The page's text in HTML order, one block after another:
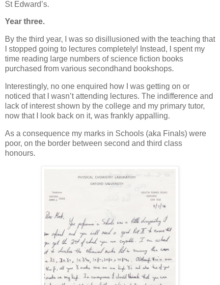
St Edward’s.
Year three.
By the third year, I was so disillusioned with the teaching that
I stopped going to lectures completely! Instead, I spent my
time reading large numbers of science fiction books
purchased from various secondhand bookshops.
Interestingly, no one enquired how I was getting on or
noticed that I wasn’t attending lectures. The indifference and
lack of interest shown by the college and my primary tutor,
now that I look back on it, was frankly appalling.
As a consequence my marks in Schools (aka Finals) were
poor, on the border between second and third class
honours.